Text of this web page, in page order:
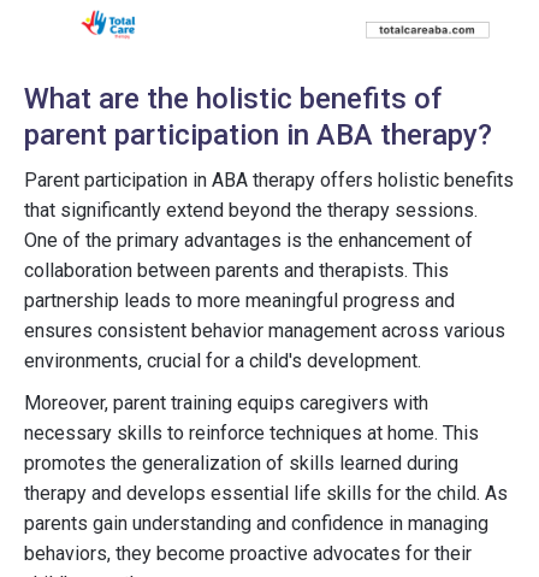
What are the holistic benefits of
parent participation in ABA therapy?
Parent participation in ABA therapy offers holistic benefits
that significantly extend beyond the therapy sessions.
One of the primary advantages is the enhancement of
collaboration between parents and therapists. This
partnership leads to more meaningful progress and
ensures consistent behavior management across various
environments, crucial for a child's development.
Moreover, parent training equips caregivers with
necessary skills to reinforce techniques at home. This
promotes the generalization of skills learned during
therapy and develops essential life skills for the child. As
parents gain understanding and confidence in managing
behaviors, they become proactive advocates for their